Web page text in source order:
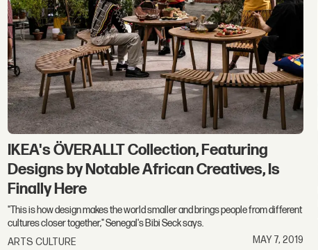
IKEA's ÖVERALLT Collection, Featuring
Designs by Notable African Creatives, Is
Finally Here
"This is how design makes the world smaller and brings people from different
cultures closer together," Senegal's Bibi Seck says.
ARTS CULTURE
MAY 7, 2019